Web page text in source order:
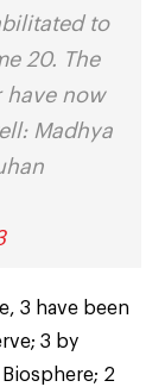
to
20. The
have now
Madhya
3 have been
3 by
2